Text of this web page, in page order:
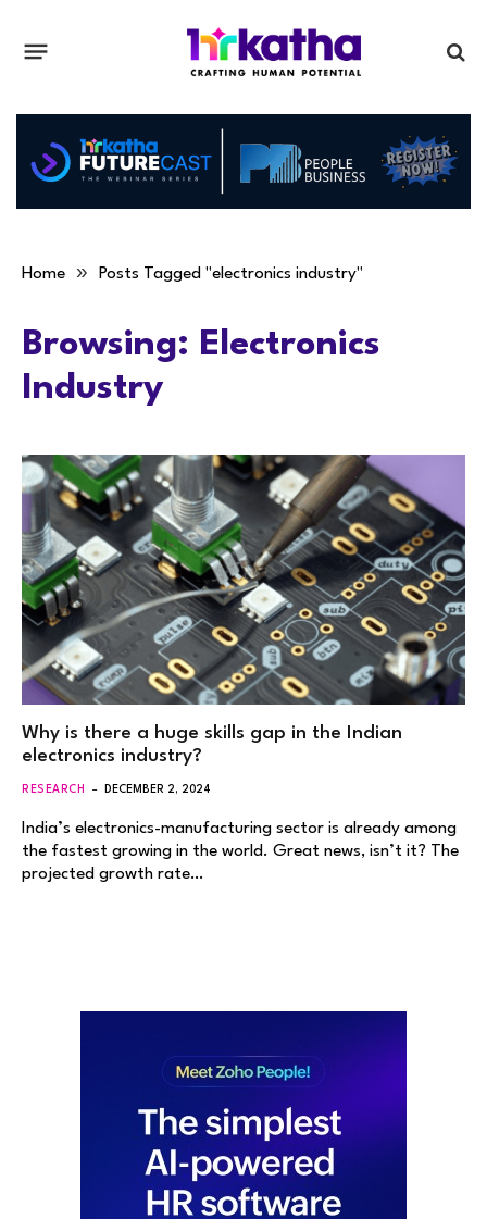
Home » Posts Tagged "electronics industry"
Browsing: Electronics
Industry
Why is there a huge skills gap in the Indian
electronics industry?
RESEARCH DECEMBER 2, 2024
India’s electronics-manufacturing sector is already among
the fastest growing in the world. Great news, isn’t it? The
projected growth rate…